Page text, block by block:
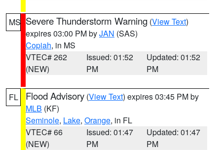
MS Severe Thunderstorm Warning (View Text)
expires 03:00 PM byJAN (SAS)
Copiah, in MS
VTEC# 262
(NEW)
Issued: 01:52
PM
Updated: 01:52
PM
FL Flood Advisory (View Text) expires 03:45 PM by
MLB (KF)
Seminole, Lake, Orange, in FL
VTEC# 66
(NEW)
Issued: 01:47
PM
Updated: 01:47
PM